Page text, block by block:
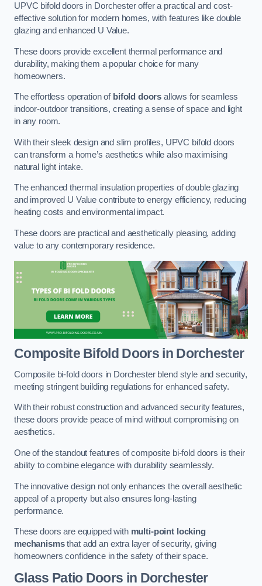
UPVC bifold doors in Dorchester offer a practical and cost-
effective solution for modern homes, with features like double
glazing and enhanced U Value.
These doors provide excellent thermal performance and
durability, making them a popular choice for many
homeowners.
The effortless operation of bifold doors allows for seamless
indoor-outdoor transitions, creating a sense of space and light
in any room.
With their sleek design and slim profiles, UPVC bifold doors
can transform a home’s aesthetics while also maximising
natural light intake.
The enhanced thermal insulation properties of double glazing
and improved U Value contribute to energy efficiency, reducing
heating costs and environmental impact.
These doors are practical and aesthetically pleasing, adding
value to any contemporary residence.
Composite Bifold Doorsin Dorchester
Composite bi-fold doors in Dorchester blend style and security,
meeting stringent building regulations for enhanced safety.
With their robust construction and advanced security features,
these doors provide peace of mind without compromising on
aesthetics.
One of the standout features of composite bi-fold doors is their
ability to combine elegance with durability seamlessly.
The innovative design not only enhances the overall aesthetic
appeal of a property but also ensures long-lasting
performance.
These doors are equipped with multi-point locking
mechanismsthat add an extra layer of security, giving
homeowners confidence in the safety of their space.
Glass Patio Doors in Dorchester